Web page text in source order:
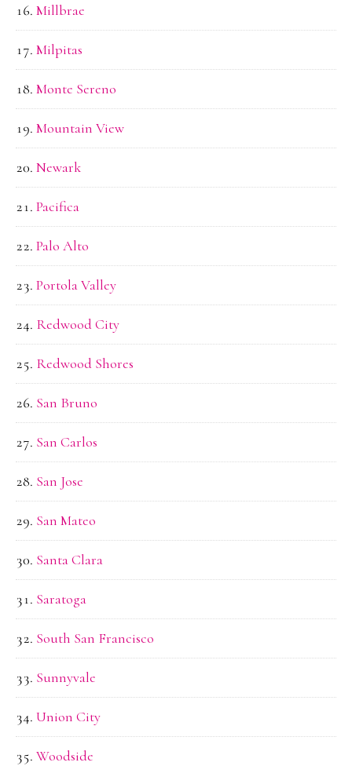
Millbrae
Milpitas
Monte Sereno
Mountain View
Newark
Pacifica
Palo Alto
Portola Valley
Redwood City
Redwood Shores
San Bruno
San Carlos
San Jose
San Mateo
Santa Clara
Saratoga
South San Francisco
Sunnyvale
Union City
Woodside